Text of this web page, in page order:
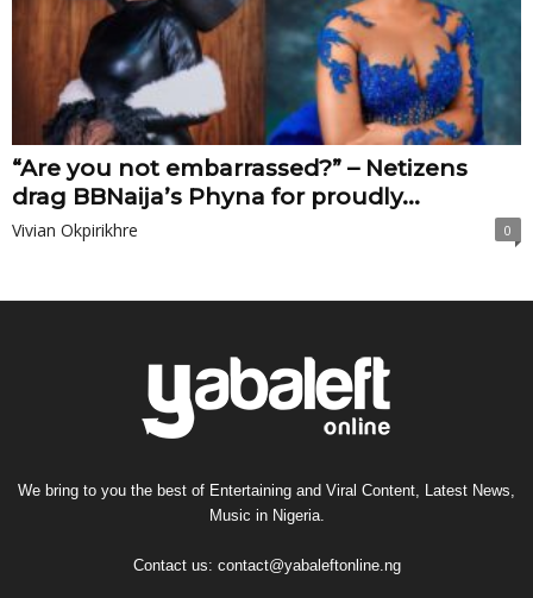
“Are you not embarrassed?” – Netizens
drag BBNaija’s Phyna for proudly...
Vivian Okpirikhre 0
We bring to you the best of Entertaining and Viral Content, Latest News,
Music in Nigeria.
Contact us: contact@yabaleftonline.ng